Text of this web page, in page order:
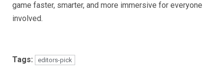
game faster, smarter, and more immersive for everyone
involved.
Tags: editors-pick